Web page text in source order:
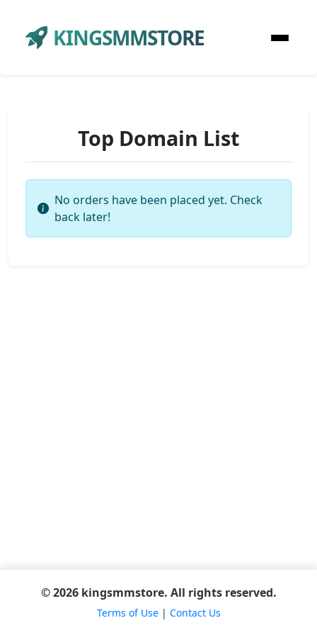
KINGSMMSTORE
Top Domain List
No orders have been placed yet. Check
back later!
© 2026 kingsmmstore. All rights reserved.
Terms of Use| Contact Us